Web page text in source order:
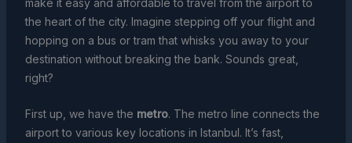
the heart of the city. Imagine stepping off your flight and
hopping on a bus or tram that whisks you away to your
destination without breaking the bank. Sounds great,
right?
First up, we have the metro. The metro line connects the
airport to various key locations in Istanbul. It’s fast,